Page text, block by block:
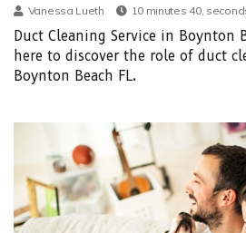
Vanessa Lueth 10 minutes 40,
Duct Cleaning Service in Boynton
here to discover the role of duct
Boynton Beach FL.